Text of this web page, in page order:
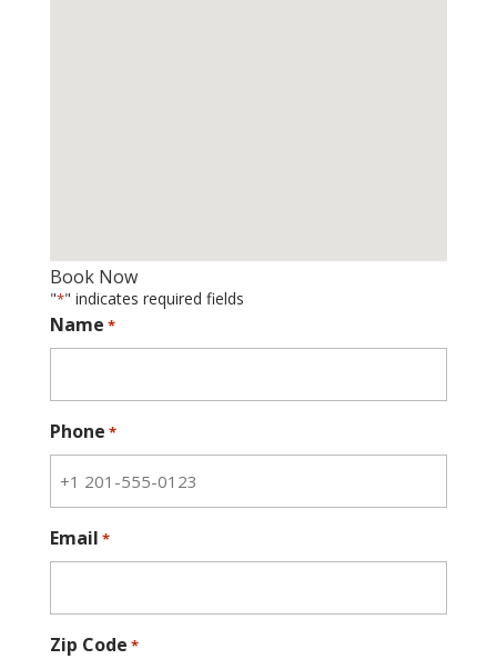
Book Now
"*" indicates required fields
Name *
Phone *
Email *
Zip Code *